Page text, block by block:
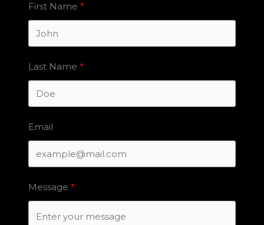
First Name
Last Name
Email
Message